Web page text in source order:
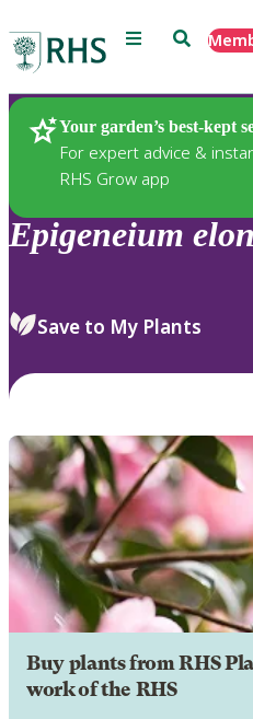
Menu Search
Your garden’s best-kept
For expert advice &
RHS Grow app
Plants
Epigeneium
Save to My Plants
Buy plants from RHS
work of the RHS